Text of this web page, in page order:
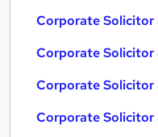
Corporate
Corporate
Corporate Solicitor
Corporate Solicitor